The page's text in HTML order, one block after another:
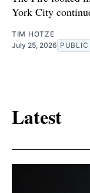
York City
TIM HOTZE
July 25, 2026 PUBLIC
Latest